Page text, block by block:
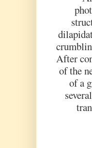
After
of the
of a